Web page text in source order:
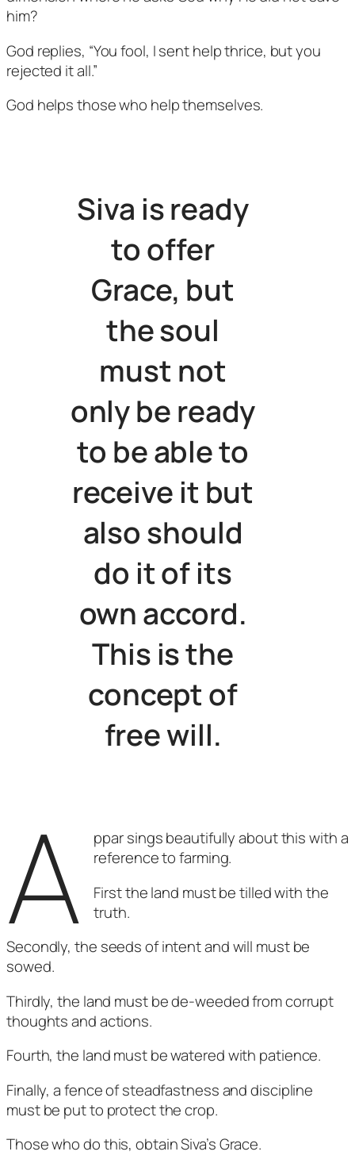
him?
God replies, “You fool, I sent help thrice, but you
rejected it all.”
God helps those who help themselves.
Siva is ready
to offer
Grace, but
the soul
must not
only be ready
to be able to
receive it but
also should
do it of its
own accord.
This is the
concept of
free will.
A
ppar sings beautifully about this with a
reference to farming.
First the land must be tilled with the
truth.
Secondly, the seeds of intent and will must be
sowed.
Thirdly, the land must be de-weeded from corrupt
thoughts and actions.
Fourth, the land must be watered with patience.
Finally, a fence of steadfastness and discipline
must be put to protect the crop.
Those who do this, obtain Siva’s Grace.